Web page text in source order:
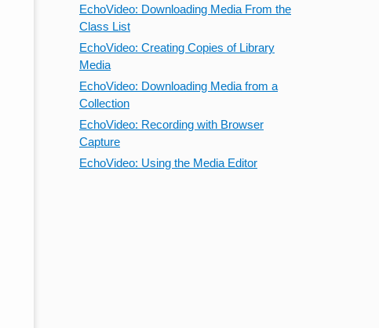
EchoVideo: Downloading Media From the
Class List
EchoVideo: Creating Copies of Library
Media
EchoVideo: Downloading Media from a
Collection
EchoVideo: Recording with Browser
Capture
EchoVideo: Using the Media Editor